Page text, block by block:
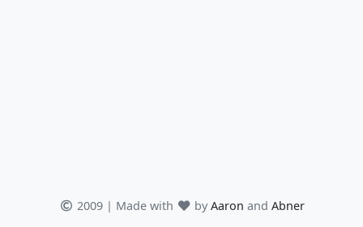
2009 | Made with by Aaron and Abner